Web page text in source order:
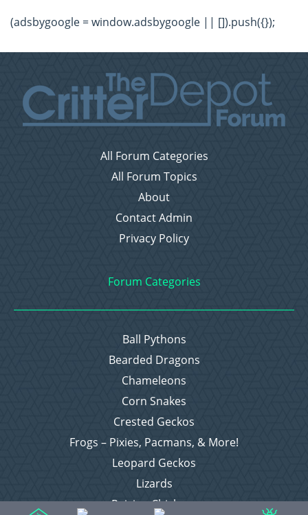
(adsbygoogle = window.adsbygoogle || []).push({});
All Forum Categories
All Forum Topics
About
Contact Admin
Privacy Policy
Forum Categories
Ball Pythons
Bearded Dragons
Chameleons
Corn Snakes
Crested Geckos
Frogs – Pixies, Pacmans, & More!
Leopard Geckos
Lizards
Raising Chickens